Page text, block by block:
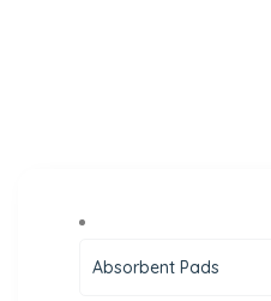
Absorbent Pads